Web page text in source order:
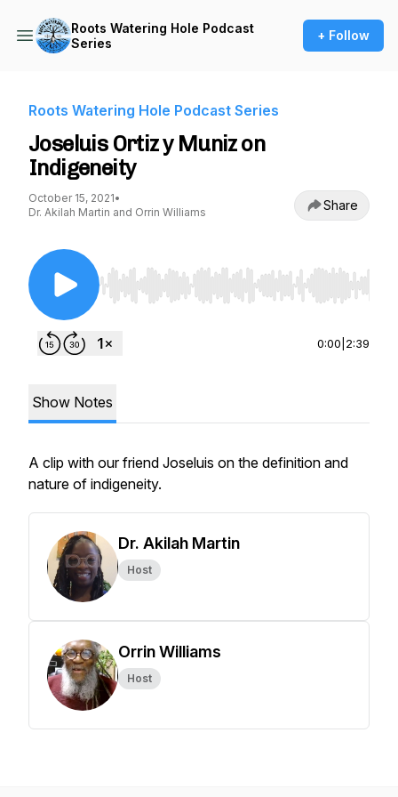
Roots Watering Hole Podcast
Series
+ Follow
Roots Watering Hole Podcast Series
Joseluis Ortiz y Muniz on
Indigeneity
October 15, 2021•
Dr. Akilah Martin and Orrin Williams
Share
Use Left/Right to seek, Home/End to jump to
0:00 2:39
Show Notes
A clip with our friend Joseluis on the definition and
nature of indigeneity.
Dr. Akilah Martin
Host
Orrin Williams
Host